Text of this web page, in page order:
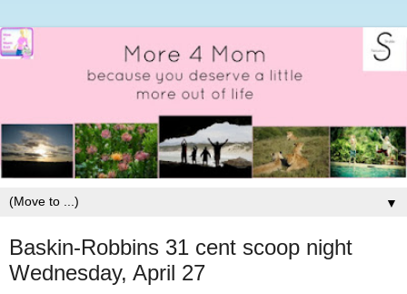
▼
Baskin-Robbins 31 cent scoop night
Wednesday, April 27